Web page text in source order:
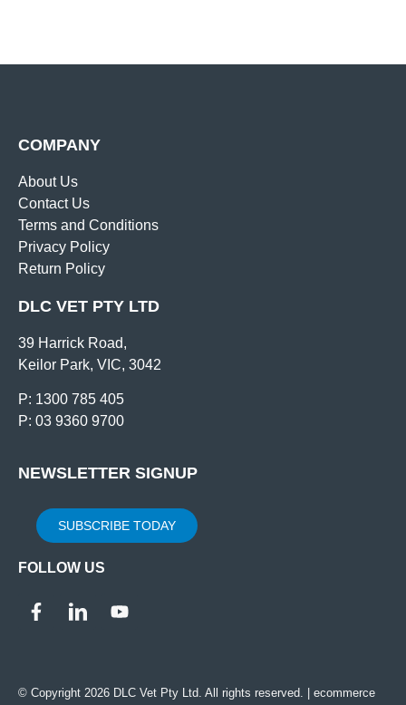
COMPANY
About Us
Contact Us
Terms and Conditions
Privacy Policy
Return Policy
DLC VET PTY LTD
39 Harrick Road,
Keilor Park, VIC, 3042
P: 1300 785 405
P: 03 9360 9700
NEWSLETTER SIGNUP
SUBSCRIBE TODAY
FOLLOW US
© Copyright 2026 DLC Vet Pty Ltd. All rights reserved. | ecommerce